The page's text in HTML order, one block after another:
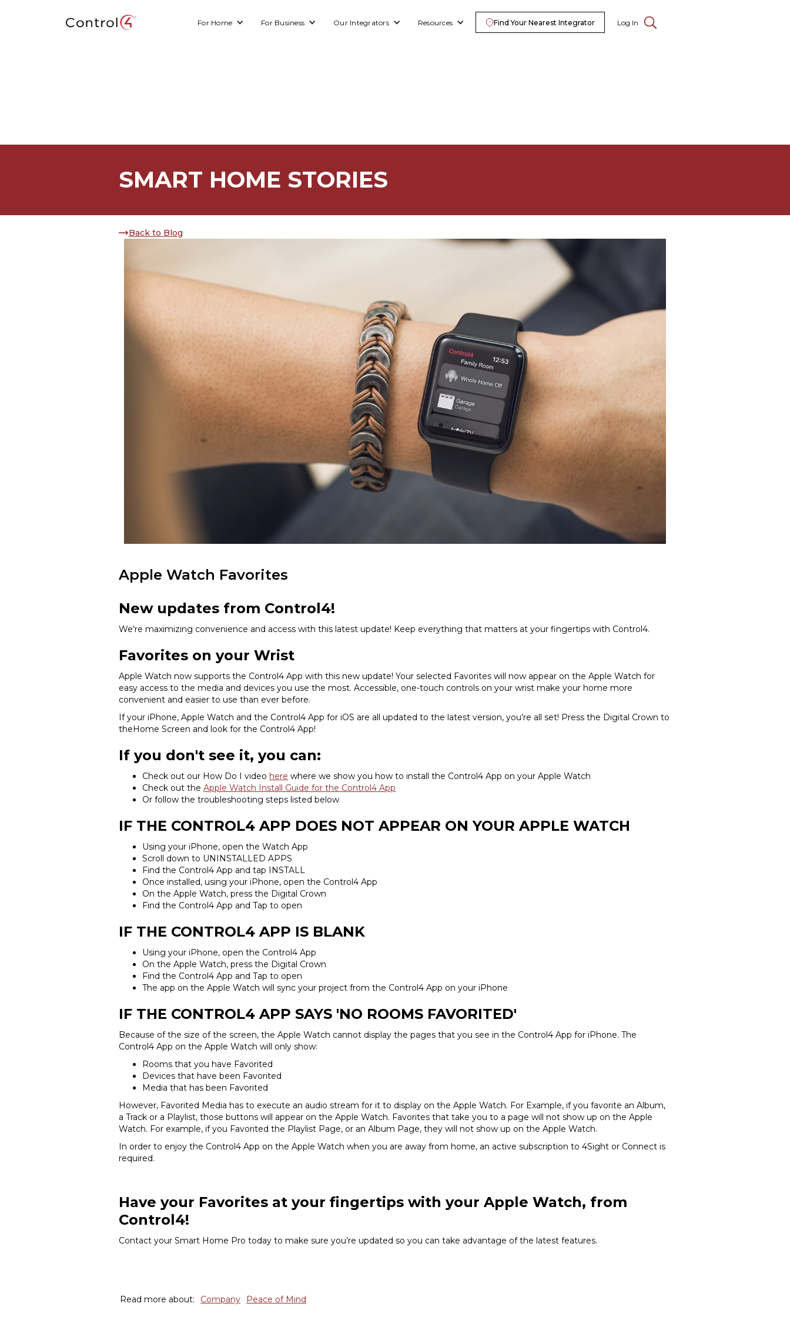
For Home For Business Our Integrators Resources Find Your Nearest Integrator Log In
SMART HOME STORIES
Back to Blog
Apple Watch Favorites
New updates from Control4!
We’re maximizing convenience and access with this latest update! Keep everything that matters at your fingertips with Control4.
Favorites on your Wrist
Apple Watch now supports the Control4 App with this new update! Your selected Favorites will now appear on the Apple Watch for
easy access to the media and devices you use the most. Accessible, one-touch controls on your wrist make your home more
convenient and easier to use than ever before.
If your iPhone, Apple Watch and the Control4 App for iOS are all updated to the latest version, you’re all set! Press the Digital Crown to
theHome Screen and look for the Control4 App!
If you don't see it, you can:
Check out our How Do I video here where we show you how to install the Control4 App on your Apple Watch
Check out the Apple Watch Install Guide for the Control4 App
Or follow the troubleshooting steps listed below
IF THE CONTROL4 APP DOES NOT APPEAR ON YOUR APPLE WATCH
Using your iPhone, open the Watch App
Scroll down to UNINSTALLED APPS
Find the Control4 App and tap INSTALL
Once installed, using your iPhone, open the Control4 App
On the Apple Watch, press the Digital Crown
Find the Control4 App and Tap to open
IF THE CONTROL4 APP IS BLANK
Using your iPhone, open the Control4 App
On the Apple Watch, press the Digital Crown
Find the Control4 App and Tap to open
The app on the Apple Watch will sync your project from the Control4 App on your iPhone
IF THE CONTROL4 APP SAYS 'NO ROOMS FAVORITED'
Because of the size of the screen, the Apple Watch cannot display the pages that you see in the Control4 App for iPhone. The
Control4 App on the Apple Watch will only show:
Rooms that you have Favorited
Devices that have been Favorited
Media that has been Favorited
However, Favorited Media has to execute an audio stream for it to display on the Apple Watch. For Example, if you favorite an Album,
a Track or a Playlist, those buttons will appear on the Apple Watch. Favorites that take you to a page will not show up on the Apple
Watch. For example, if you Favorited the Playlist Page, or an Album Page, they will not show up on the Apple Watch.
In order to enjoy the Control4 App on the Apple Watch when you are away from home, an active subscription to 4Sight or Connect is
required.
Have your Favorites at your fingertips with your Apple Watch, from
Control4!
Contact your Smart Home Pro today to make sure you’re updated so you can take advantage of the latest features.
Read more about: Company Peace of Mind